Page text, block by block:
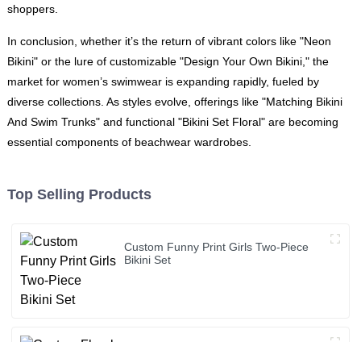
shoppers.
In conclusion, whether it’s the return of vibrant colors like "Neon
Bikini" or the lure of customizable "Design Your Own Bikini," the
market for women’s swimwear is expanding rapidly, fueled by
diverse collections. As styles evolve, offerings like "Matching Bikini
And Swim Trunks" and functional "Bikini Set Floral" are becoming
essential components of beachwear wardrobes.
Top Selling Products
Custom Funny Print Girls Two-Piece
Bikini Set